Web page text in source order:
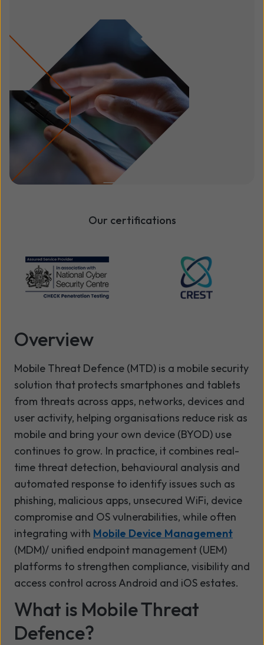
Our certifications
Overview
Mobile Threat Defence (MTD) is a mobile security
solution that protects smartphones and tablets
from threats across apps, networks, devices and
user activity, helping organisations reduce risk as
mobile and bring your own device (BYOD) use
continues to grow. In practice, it combines real-
time threat detection, behavioural analysis and
automated response to identify issues such as
phishing, malicious apps, unsecured WiFi, device
compromise and OS vulnerabilities, while often
integrating with Mobile Device Management
(MDM)/ unified endpoint management (UEM)
platforms to strengthen compliance, visibility and
access control across Android and iOS estates.
What is Mobile Threat
Defence?